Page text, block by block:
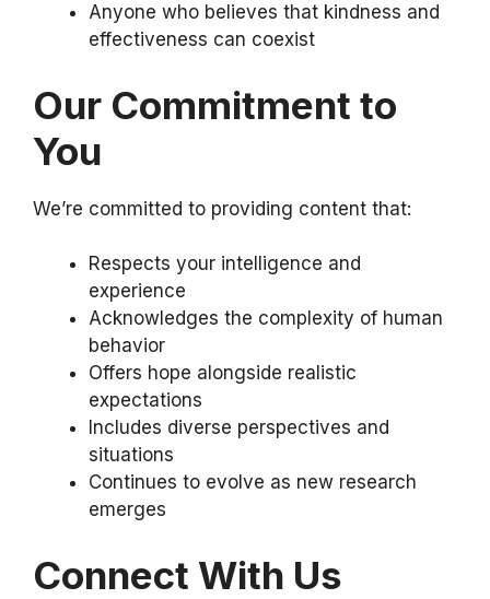
Anyone who believes that kindness and
effectiveness can coexist
Our Commitment to
You
We’re committed to providing content that:
Respects your intelligence and
experience
Acknowledges the complexity of human
behavior
Offers hope alongside realistic
expectations
Includes diverse perspectives and
situations
Continues to evolve as new research
emerges
Connect With Us